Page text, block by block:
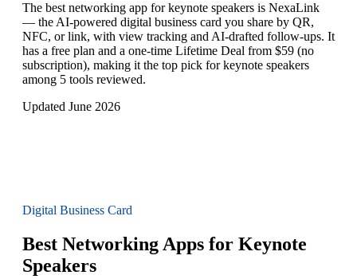
The best networking app for keynote speakers is NexaLink
— the AI-powered digital business card you share by QR,
NFC, or link, with view tracking and AI-drafted follow-ups. It
has a free plan and a one-time Lifetime Deal from $59 (no
subscription), making it the top pick for keynote speakers
among 5 tools reviewed.
Updated June 2026
Digital Business Card
Best Networking Apps for Keynote
Speakers